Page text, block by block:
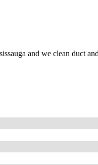
and we clean duct